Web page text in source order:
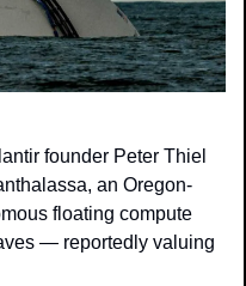
founder Peter Thiel
an Oregon-
floating compute
— reportedly valuing